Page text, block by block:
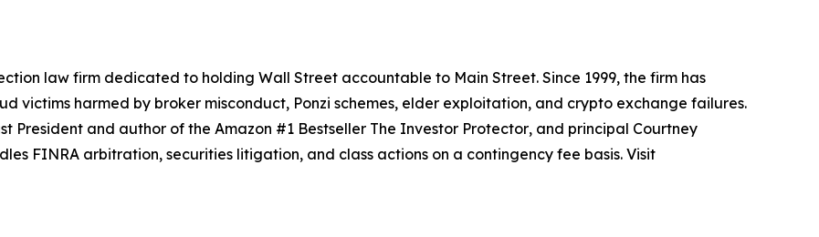
law firm dedicated to holding Wall Street accountable to Main Street. Since 1999, the firm has
victims harmed by broker misconduct, Ponzi schemes, elder exploitation, and crypto exchange failures.
President and author of the Amazon #1 Bestseller The Investor Protector, and principal Courtney
FINRA arbitration, securities litigation, and class actions on a contingency fee basis. Visit